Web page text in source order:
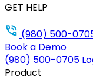
GET HELP
(980) 500-
Book a Demo
(980) 500-0705
Product